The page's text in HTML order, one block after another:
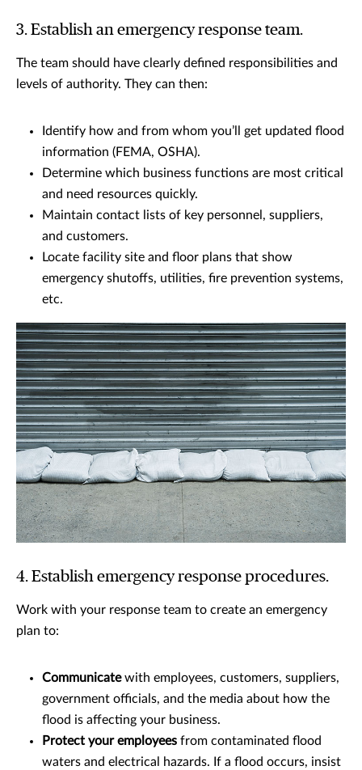
3. Establish an emergency response team.
The team should have clearly defined responsibilities and
levels of authority. They can then:
Identify how and from whom you’ll get updated flood
information (FEMA, OSHA).
Determine which business functions are most critical
and need resources quickly.
Maintain contact lists of key personnel, suppliers,
and customers.
Locate facility site and floor plans that show
emergency shutoffs, utilities, fire prevention systems,
etc.
4. Establish emergency response procedures.
Work with your response team to create an emergency
plan to:
Communicatewith employees, customers, suppliers,
government officials, and the media about how the
flood is affecting your business.
Protect your employees from contaminated flood
waters and electrical hazards. If a flood occurs, insist